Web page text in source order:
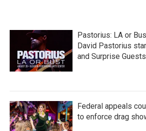
Pastorius: LA or
David Pastorius
and Surprise Guests
Federal appeals
to enforce drag